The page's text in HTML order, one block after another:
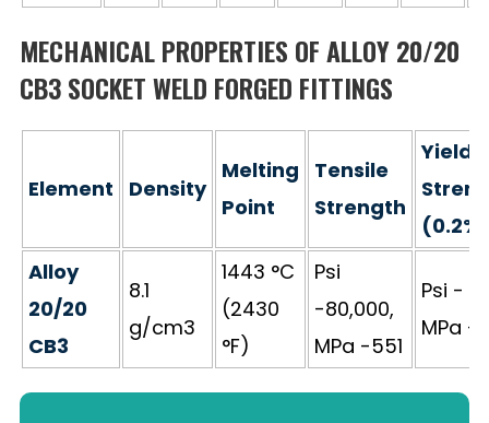
MECHANICAL PROPERTIES OF ALLOY 20/20
CB3 SOCKET WELD FORGED FITTINGS
Element Density
Melting
Point
Tensile
Strength
Yield
Alloy
20/20
CB3
8.1
g/cm3
1443 °C
(2430
°F)
Psi
-80,000,
MPa -551
Psi -
MPa -